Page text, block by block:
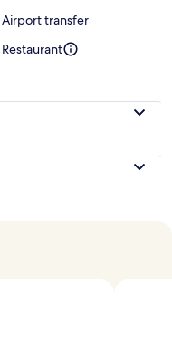
Airport transfer
Restaurant